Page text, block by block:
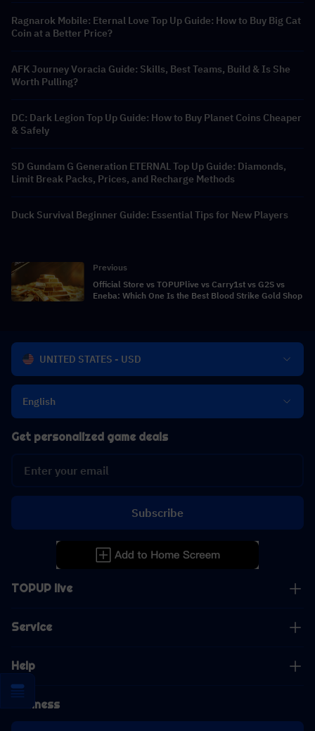
Ragnarok Mobile: Eternal Love Top Up Guide: How to Buy Big Cat
Coin at a Better Price?
AFK Journey Voracia Guide: Skills, Best Teams, Build & Is She
Worth Pulling?
DC: Dark Legion Top Up Guide: How to Buy Planet Coins Cheaper
& Safely
SD Gundam G Generation ETERNAL Top Up Guide: Diamonds,
Limit Break Packs, Prices, and Recharge Methods
Duck Survival Beginner Guide: Essential Tips for New Players
Previous
Official Store vs TOPUPlive vs Carry1st vs G2S vs
Eneba: Which One Is the Best Blood Strike Gold Shop
UNITED STATES - USD
English
TOPUP live
Service
Help
Business
Get personalized game deals
Subscribe